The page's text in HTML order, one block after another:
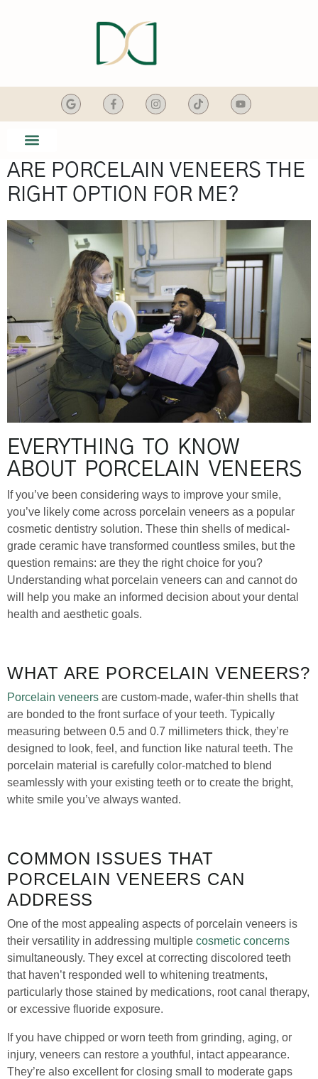
ARE PORCELAIN VENEERS THE
RIGHT OPTION FOR ME?
EVERYTHING TO KNOW
ABOUT PORCELAIN VENEERS
If you’ve been considering ways to improve your smile,
you’ve likely come across porcelain veneers as a popular
cosmetic dentistry solution. These thin shells of medical-
grade ceramic have transformed countless smiles, but the
question remains: are they the right choice for you?
Understanding what porcelain veneers can and cannot do
will help you make an informed decision about your dental
health and aesthetic goals.
WHAT ARE PORCELAIN VENEERS?
Porcelain veneers are custom-made, wafer-thin shells that
are bonded to the front surface of your teeth. Typically
measuring between 0.5 and 0.7 millimeters thick, they’re
designed to look, feel, and function like natural teeth. The
porcelain material is carefully color-matched to blend
seamlessly with your existing teeth or to create the bright,
white smile you’ve always wanted.
COMMON ISSUES THAT
PORCELAIN VENEERS CAN
ADDRESS
One of the most appealing aspects of porcelain veneers is
their versatility in addressing multiple cosmetic concerns
simultaneously. They excel at correcting discolored teeth
that haven’t responded well to whitening treatments,
particularly those stained by medications, root canal therapy,
or excessive fluoride exposure.
If you have chipped or worn teeth from grinding, aging, or
injury, veneers can restore a youthful, intact appearance.
They’re also excellent for closing small to moderate gaps